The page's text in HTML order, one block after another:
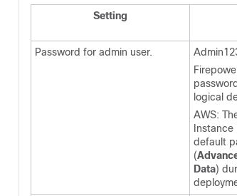
Setting
Password for admin user.
logical
AWS:
default
(
Data)